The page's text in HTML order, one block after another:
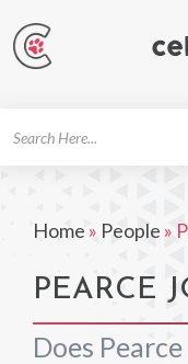
Home » People »
PEARCE
Does